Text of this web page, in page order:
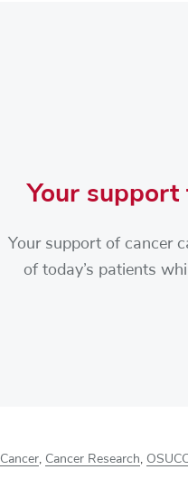
Your
Your support of cancer
of today’s patients
Cancer, Cancer Research,